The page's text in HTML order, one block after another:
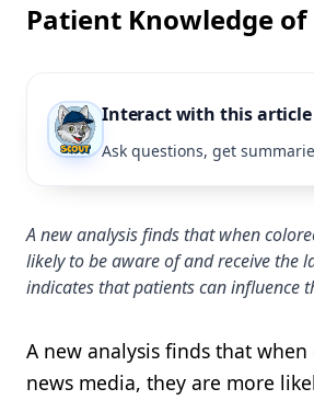
Patient Knowledge
Interact with this article
Ask questions, get
A new analysis finds that when
likely to be aware of and receive the
indicates that patients can influence
A new analysis finds that
news media, they are more